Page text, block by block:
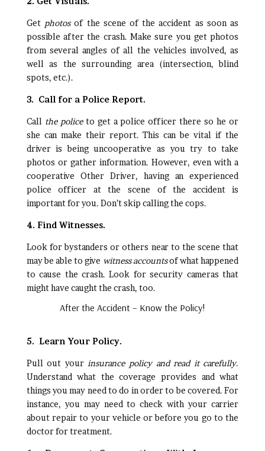
Get photosof the scene of the accident as soon as
possible after the crash. Make sure you get photos
from several angles of all the vehicles involved, as
well as the surrounding area (intersection, blind
spots, etc.).
3. Call for a Police Report.
Call the policeto get a police officer there so he or
she can make their report. This can be vital if the
driver is being uncooperative as you try to take
photos or gather information. However, even with a
cooperative Other Driver, having an experienced
police officer at the scene of the accident is
important for you. Don’t skip calling the cops.
4. Find Witnesses.
Look for bystanders or others near to the scene that
may be able to give witness accountsof what happened
to cause the crash. Look for security cameras that
might have caught the crash, too.
After the Accident – Know the Policy!
5. Learn Your Policy.
Pull out your insurance policy and read it carefully.
Understand what the coverage provides and what
things you may need to do in order to be covered. For
instance, you may need to check with your carrier
about repair to your vehicle or before you go to the
doctor for treatment.